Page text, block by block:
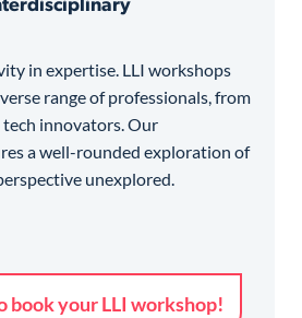
in expertise. LLI workshops
range of professionals, from
tech innovators. Our
a well-rounded exploration of
unexplored.
book your LLI workshop!